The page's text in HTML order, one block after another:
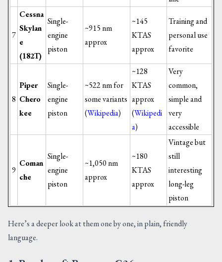
7
Cessna
Skylan
e
(182T)
Single-
engine
piston
~915 nm
approx
~145
KTAS
approx
Training and
personal use
favorite
8
Piper
Chero
kee
Single-
engine
piston
~522 nm for
some variants
(Wikipedia)
~128
KTAS
approx
(Wikipedi
a)
Very
common,
simple and
very
accessible
9
Coman
che
Single-
engine
piston
~1,050 nm
approx
~180
KTAS
approx
Vintage but
still
interesting
long-leg
piston
Here’s a deeper look at them one by one, in plain, friendly
language.